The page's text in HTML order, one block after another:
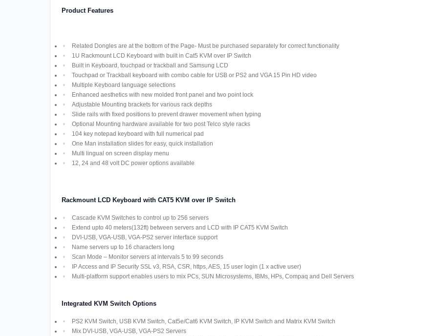
Product Features
Related Dongles are at the bottom of the Page- Must be purchased separately for correct functionality
1U Rackmount LCD Keyboard with built in Cat5 KVM over IP Switch
Built in Keyboard, touchpad or trackball and Samsung LCD
Touchpad or Trackball keyboard with combo cable for USB or PS2 and VGA 15 Pin HD video
Multiple Keyboard language selections
Enhanced aesthetics with new molded front panel and two point lock
Adjustable Mounting brackets for various rack depths
Slide rails with fixed positions to prevent drawer movement when typing
Optional Mounting hardware available for two post Telco style racks
104 key notepad keyboard with full numerical pad
One Man installation slides for easy, quick installation
Multi lingual on screen display menu
12, 24 and 48 volt DC power options available
Rackmount LCD Keyboard with CAT5 KVM over IP Switch
Cascade KVM Switches to control up to 256 servers
Extend upto 40 meters(132ft) between servers and LCD with IP CAT5 KVM Switch
DVI-USB, VGA-USB, VGA-PS2 server interface support
Name servers up to 16 characters long
Scan Mode – Monitor servers at intervals 5 to 99 seconds
IP Access and IP Security SSL v3, RSA, CSR, https, AES, 15 user login (1 x active user)
Multi-platform support enables users to mix PCs, SUN Microsystems, IBMs, HPs, Compaq and Dell Servers
Integrated KVM Switch Options
PS2 KVM Switch, USB KVM Switch, Cat5e/Cat6 KVM Switch, IP KVM Switch and Matrix KVM Switch
Mix DVI-USB, VGA-USB, VGA-PS2 Servers